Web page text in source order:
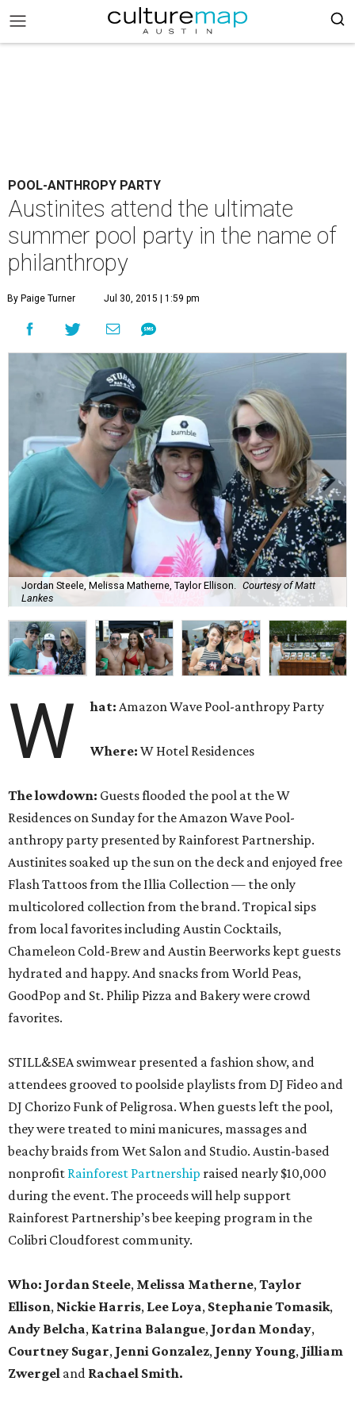
POOL-ANTHROPY PARTY
Austinites attend the ultimate
summer pool party in the name of
philanthropy
By Paige Turner Jul 30, 2015 | 1:59 pm
Jordan Steele, Melissa Matherne, Taylor Ellison.
Courtesy of Matt
Lankes
W hat: Amazon Wave Pool-anthropy Party
Where: W Hotel Residences
The lowdown: Guests flooded the pool at the W
Residences on Sunday for the Amazon Wave Pool-
anthropy party presented by Rainforest Partnership.
Austinites soaked up the sun on the deck and enjoyed free
Flash Tattoos from the Illia Collection — the only
multicolored collection from the brand. Tropical sips
from local favorites including Austin Cocktails,
Chameleon Cold-Brew and Austin Beerworks kept guests
hydrated and happy. And snacks from World Peas,
GoodPop and St. Philip Pizza and Bakery were crowd
favorites.
STILL&SEA swimwear presented a fashion show, and
attendees grooved to poolside playlists from DJ Fideo and
DJ Chorizo Funk of Peligrosa. When guests left the pool,
they were treated to mini manicures, massages and
beachy braids from Wet Salon and Studio. Austin-based
nonprofit Rainforest Partnership raised nearly $10,000
during the event. The proceeds will help support
Rainforest Partnership’s bee keeping program in the
Colibri Cloudforest community.
Who: Jordan Steele, Melissa Matherne,Taylor
Ellison, Nickie Harris, Lee Loya, Stephanie Tomasik,
Andy Belcha, Katrina Balangue, Jordan Monday,
Courtney Sugar, Jenni Gonzalez, Jenny Young, Jilliam
Zwergel and Rachael Smith.